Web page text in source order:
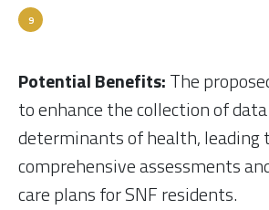
Potential Benefits:The
to enhance the collection of
determinants of health, leading
comprehensive assessments
care plans for SNF residents.